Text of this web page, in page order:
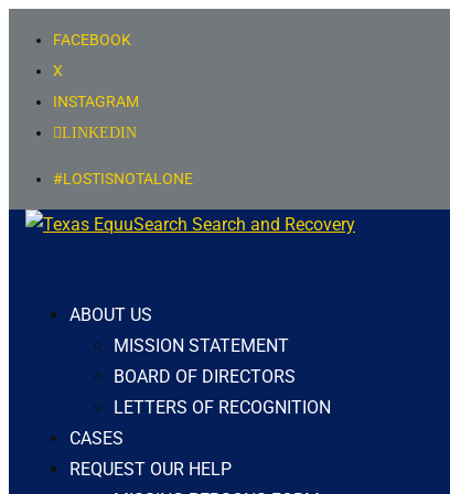
FACEBOOK
X
INSTAGRAM
LINKEDIN
#LOSTISNOTALONE
ABOUT US
MISSION STATEMENT
BOARD OF DIRECTORS
LETTERS OF RECOGNITION
CASES
REQUEST OUR HELP